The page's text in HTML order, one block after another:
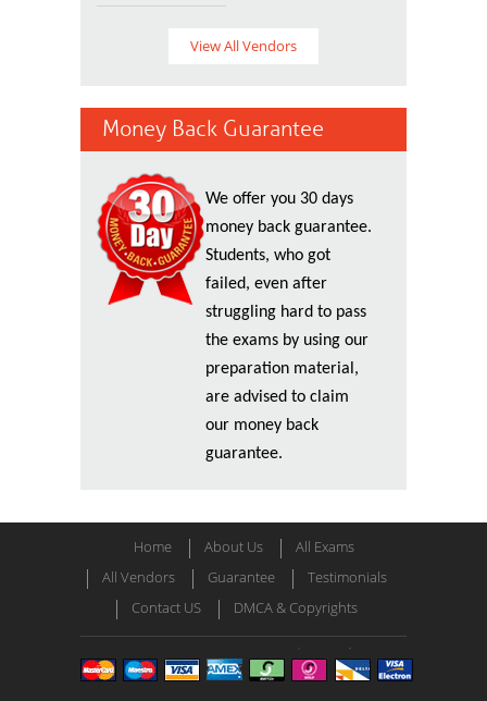
View All Vendors
Money Back Guarantee
We offer you 30 days
money back guarantee.
Students, who got
failed, even after
struggling hard to pass
the exams by using our
preparation material,
are advised to claim
our money back
guarantee.
Home About Us
All Exams
All Vendors
Guarantee
Testimonials
Contact US
DMCA & Copyrights